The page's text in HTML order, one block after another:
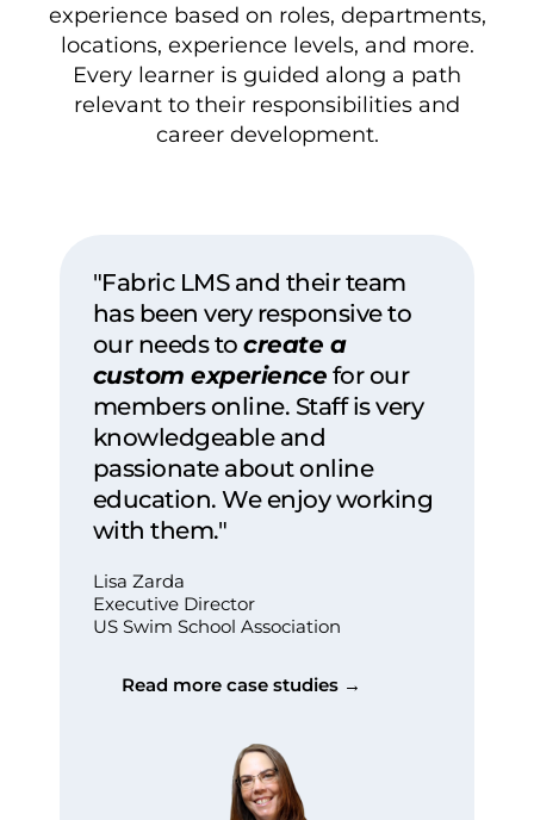
experience based on roles, departments,
locations, experience levels, and more.
Every learner is guided along a path
relevant to their responsibilities and
career development.
"Fabric LMS and their team
has been very responsive to
our needs tocreate a
custom experience for our
members online. Staff is very
knowledgeable and
passionate about online
education. We enjoy working
with them."
Lisa Zarda
Executive Director
US Swim School Association
Read more case studies →